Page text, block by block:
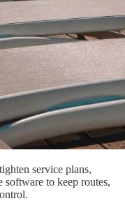
service plans,
software to keep routes,